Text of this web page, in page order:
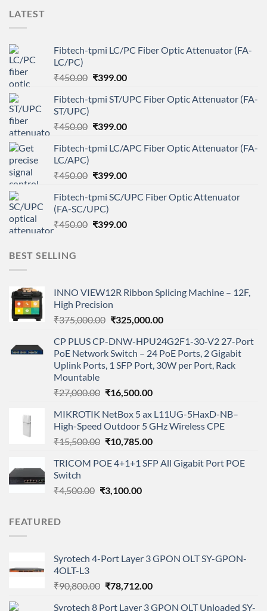
LATEST
Fibtech-tpmi LC/PC Fiber Optic Attenuator (FA-
LC/PC)
₹450.00 Original
was:
₹399.00Current
is:
Fibtech-tpmi ST/UPC Fiber Optic Attenuator (FA-
ST/UPC)
₹450.00 Original
was:
₹399.00Current
is:
Fibtech-tpmi LC/APC Fiber Optic Attenuator (FA-
LC/APC)
₹450.00 Original
was:
₹450.00.
₹399.00Current
is:
Fibtech-tpmi SC/UPC Fiber Optic Attenuator
(FA-SC/UPC)
₹450.00 Original
₹399.00Current
BEST SELLING
INNO VIEW12R Ribbon Splicing Machine – 12F,
High Precision
₹375,000.00 Original
was:
₹375,000.00.
₹325,000.00Current
is:
₹325,000.00.
CP PLUS CP-DNW-HPU24G2F1-30-V2 27-Port
PoE Network Switch – 24 PoE Ports, 2 Gigabit
Uplink Ports, 1 SFP Port, 30W per Port, Rack
Mountable
₹27,000.00 Original
was:
₹27,000.00.
₹16,500.00Current
is:
₹16,500.00.
MIKROTIK NetBox 5 ax L11UG-5HaxD-NB–
High-Speed Outdoor 5 GHz Wireless CPE
₹15,500.00 Original
was:
₹10,785.00Current
is:
TRICOM POE 4+1+1 SFP All Gigabit Port POE
Switch
₹4,500.00 Original
₹3,100.00Current
FEATURED
Syrotech 4-Port Layer 3 GPON OLT SY-GPON-
4OLT-L3
₹90,800.00 Original
₹78,712.00Current
Syrotech 8 Port Layer 3 GPON OLT Unloaded SY-